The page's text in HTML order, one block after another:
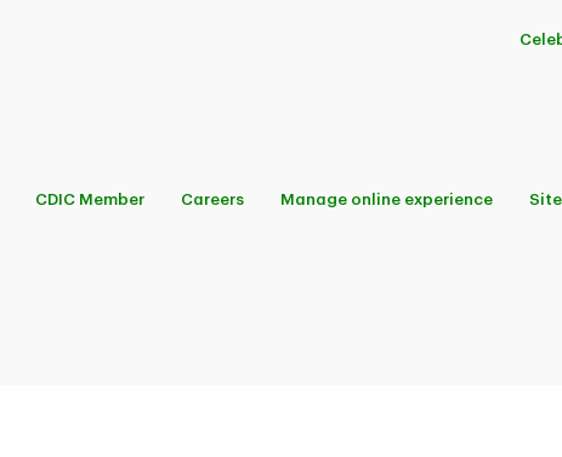
CDIC Member Careers Manage online experience